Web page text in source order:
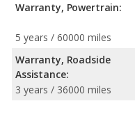
Warranty, Powertrain:
5 years / 60000 miles
Warranty, Roadside
Assistance:
3 years / 36000 miles